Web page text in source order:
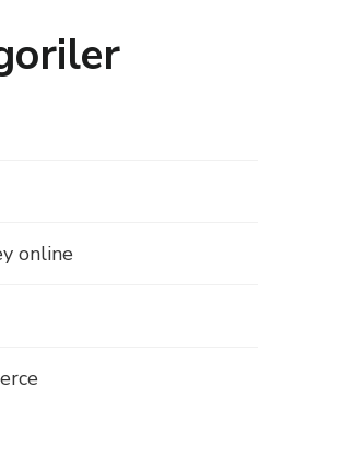
online